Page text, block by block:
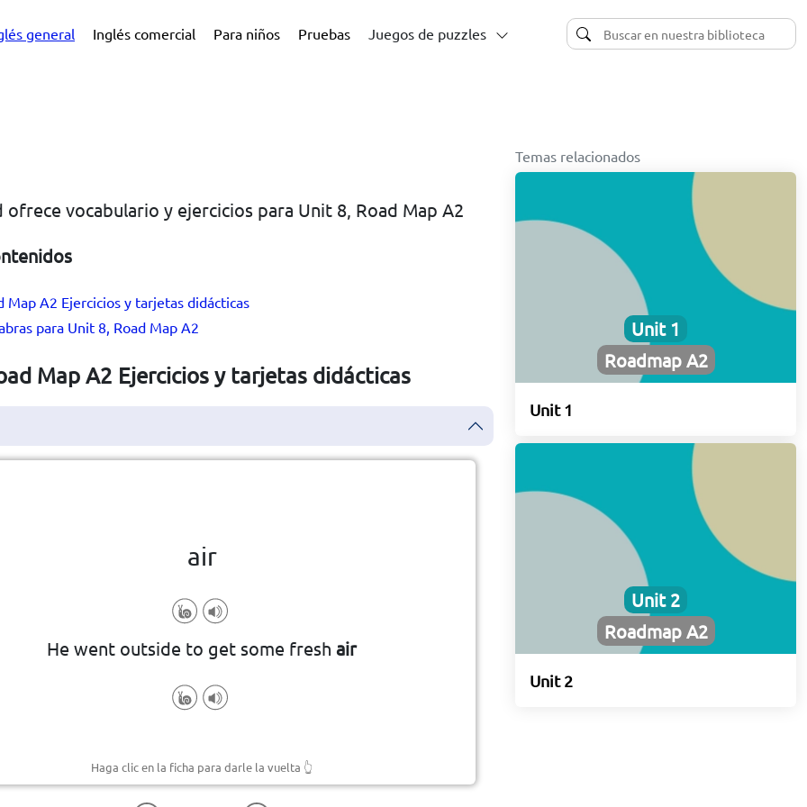
general Inglés comercial Para niños Pruebas Juegos de puzzles
ofrece vocabulario y ejercicios para Unit 8, Road Map A2
Map A2 Ejercicios y tarjetas didácticas
para Unit 8, Road Map A2
Map A2 Ejercicios y tarjetas didácticas
air
He went outside to get some fresh air
Haga clic en la ficha para darle la vuelta 👆
Temas relacionados
Unit 1
Roadmap A2
Unit 1
Unit 2
Roadmap A2
Unit 2